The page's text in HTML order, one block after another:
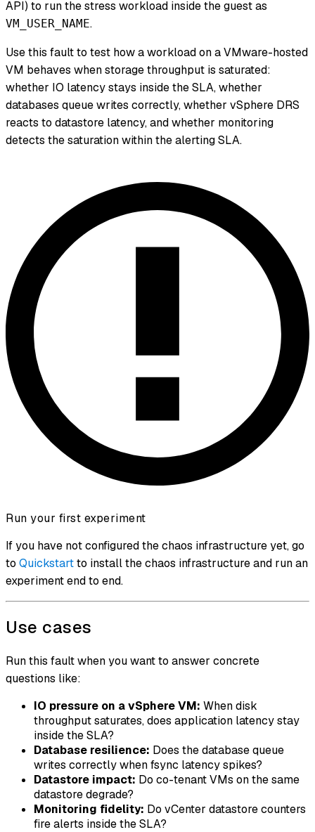
API) to run the stress workload inside the guest as
VM_USER_NAME.
Use this fault to test how a workload on a VMware-hosted
VM behaves when storage throughput is saturated:
whether IO latency stays inside the SLA, whether
databases queue writes correctly, whether vSphere DRS
reacts to datastore latency, and whether monitoring
detects the saturation within the alerting SLA.
Run your first experiment
If you have not configured the chaos infrastructure yet, go
to Quickstartto install the chaos infrastructure and run an
experiment end to end.
Use cases
Run this fault when you want to answer concrete
questions like:
IO pressure on a vSphere VM: When disk
throughput saturates, does application latency stay
inside the SLA?
Database resilience: Does the database queue
writes correctly when fsync latency spikes?
Datastore impact: Do co-tenant VMs on the same
datastore degrade?
Monitoring fidelity: Do vCenter datastore counters
fire alerts inside the SLA?